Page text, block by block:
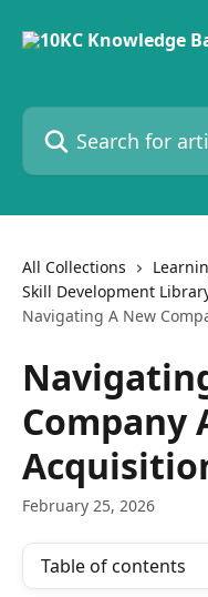
Search for articles...
All Collections
Skill Development
Navigating A New
Company
February 25, 2026
Table of contents